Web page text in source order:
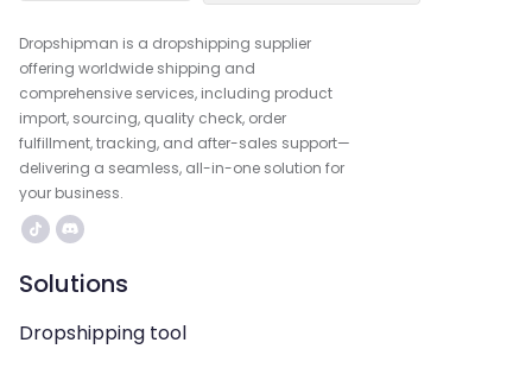
Dropshipman is a dropshipping supplier
offering worldwide shipping and
comprehensive services, including product
import, sourcing, quality check, order
fulfillment, tracking, and after-sales support—
delivering a seamless, all-in-one solution for
your business.
Solutions
Dropshipping tool